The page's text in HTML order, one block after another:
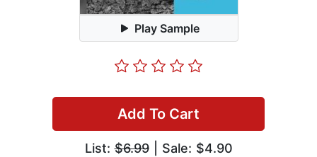
Play Sample
Add To Cart
List:$6.99| Sale: $4.90